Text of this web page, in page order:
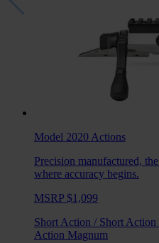
Model 2020 Actions
Precision manufactured,
where accuracy begins.
MSRP $1,099
Short Action / Short Action
Action Magnum